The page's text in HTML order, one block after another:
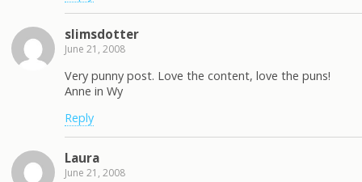
slimsdotter
June 21, 2008
Very punny post. Love the content, love the puns!
Anne in Wy
Reply
Laura
June 21, 2008